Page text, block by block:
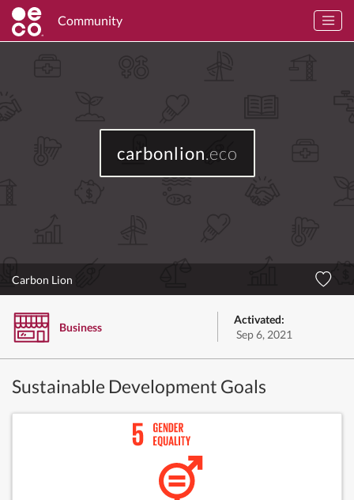
Community
carbonlion.eco
Carbon Lion
Business
Activated:
Sep 6, 2021
Sustainable Development Goals